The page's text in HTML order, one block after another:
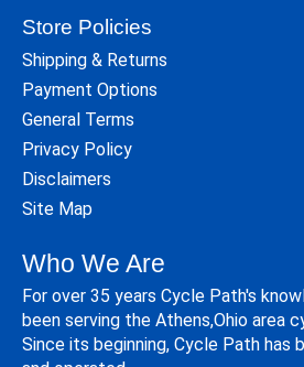
Store Policies
Shipping & Returns
Payment Options
General Terms
Privacy Policy
Disclaimers
Site Map
Who We Are
For over 35 years Cycle Path's
been serving the Athens,Ohio area
Since its beginning, Cycle Path has